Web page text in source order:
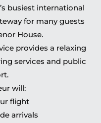
busiest international
for many guests
House.
provides a relaxing
services and public
will:
flight
arrivals